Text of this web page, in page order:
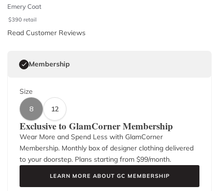
Emery Coat
$390 retail
Read Customer Reviews
Membership
Size
8
12
Exclusive to GlamCorner Membership
Wear More and Spend Less with GlamCorner
Membership. Monthly box of designer clothing delivered
to your doorstep. Plans starting from $99/month.
LEARN MORE ABOUT GC MEMBERSHIP